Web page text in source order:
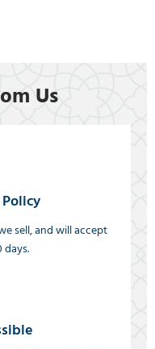
Us
sell, and will accept